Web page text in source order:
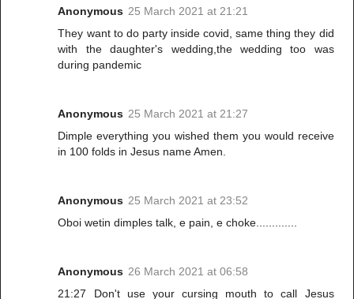
Anonymous 25 March 2021 at 21:21
They want to do party inside covid, same thing they did
with the daughter's wedding,the wedding too was
during pandemic
Anonymous 25 March 2021 at 21:27
Dimple everything you wished them you would receive
in 100 folds in Jesus name Amen.
Anonymous 25 March 2021 at 23:52
Oboi wetin dimples talk, e pain, e choke.............
Anonymous 26 March 2021 at 06:58
21:27 Don't use your cursing mouth to call Jesus